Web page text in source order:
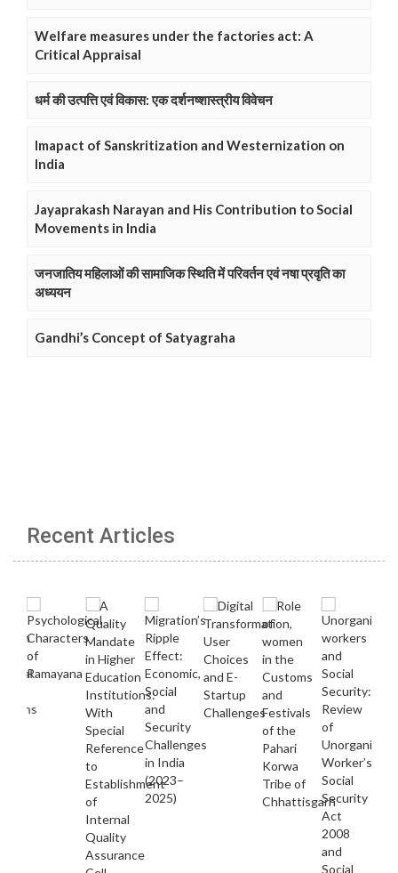
Welfare measures under the factories act: A
Critical Appraisal
धर्म की उत्पत्ति एवं विकास: एक दर्शनष्शास्त्रीय विवेचन
Imapact of Sanskritization and Westernization on
India
Jayaprakash Narayan and His Contribution to Social
Movements in India
जनजातिय महिलाओं की सामाजिक स्थिति में परिवर्तन एवं नषा प्रवृति का
अध्ययन
Gandhi’s Concept of Satyagraha
Recent Articles